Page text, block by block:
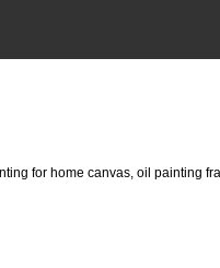
for home canvas, oil painting